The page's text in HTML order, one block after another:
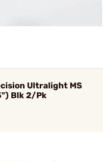
Ultralight MS
Blk 2/Pk